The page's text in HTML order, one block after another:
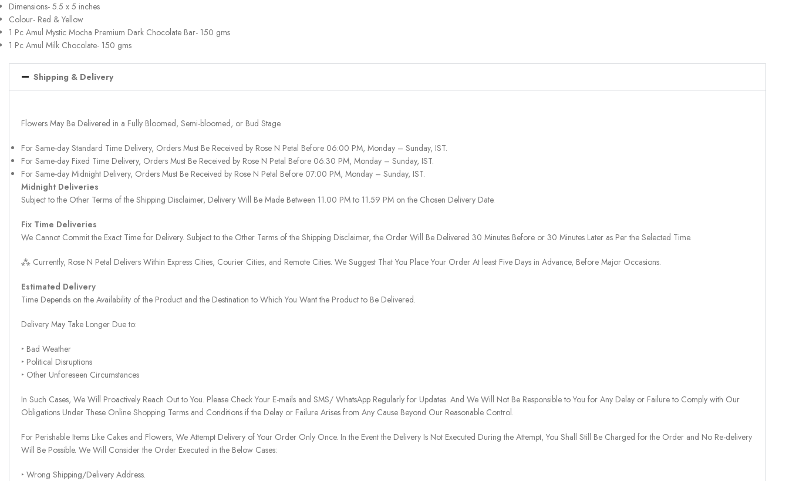
Dimensions- 5.5 x 5 inches
Colour- Red & Yellow
1 Pc Amul Mystic Mocha Premium Dark Chocolate Bar- 150 gms
1 Pc Amul Milk Chocolate- 150 gms
Shipping & Delivery
Flowers May Be Delivered in a Fully Bloomed, Semi-bloomed, or Bud Stage.
For Same-day Standard Time Delivery, Orders Must Be Received by Rose N Petal Before 06:00 PM, Monday – Sunday, IST.
For Same-day Fixed Time Delivery, Orders Must Be Received by Rose N Petal Before 06:30 PM, Monday – Sunday, IST.
For Same-day Midnight Delivery, Orders Must Be Received by Rose N Petal Before 07:00 PM, Monday – Sunday, IST.
Midnight Deliveries
Subject to the Other Terms of the Shipping Disclaimer, Delivery Will Be Made Between 11.00 PM to 11.59 PM on the Chosen Delivery Date.
Fix Time Deliveries
We Cannot Commit the Exact Time for Delivery. Subject to the Other Terms of the Shipping Disclaimer, the Order Will Be Delivered 30 Minutes Before or 30 Minutes Later as Per the Selected Time.
⁂ Currently, Rose N Petal Delivers Within Express Cities, Courier Cities, and Remote Cities. We Suggest That You Place Your Order At least Five Days in Advance, Before Major Occasions.
Estimated Delivery
Time Depends on the Availability of the Product and the Destination to Which You Want the Product to Be Delivered.
Delivery May Take Longer Due to:
‣ Bad Weather
‣ Political Disruptions
‣ Other Unforeseen Circumstances
In Such Cases, We Will Proactively Reach Out to You. Please Check Your E-mails and SMS/ WhatsApp Regularly for Updates. And We Will Not Be Responsible to You for Any Delay or Failure to Comply with Our
Obligations Under These Online Shopping Terms and Conditions if the Delay or Failure Arises from Any Cause Beyond Our Reasonable Control.
For Perishable Items Like Cakes and Flowers, We Attempt Delivery of Your Order Only Once. In the Event the Delivery Is Not Executed During the Attempt, You Shall Still Be Charged for the Order and No Re-delivery
Will Be Possible. We Will Consider the Order Executed in the Below Cases:
‣ Wrong Shipping/Delivery Address.